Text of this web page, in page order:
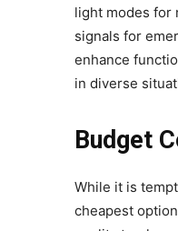
light modes for
signals for
enhance
in diverse
Budget
While it is
cheapest